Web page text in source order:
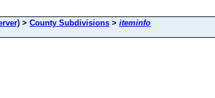
> County Subdivisions > iteminfo